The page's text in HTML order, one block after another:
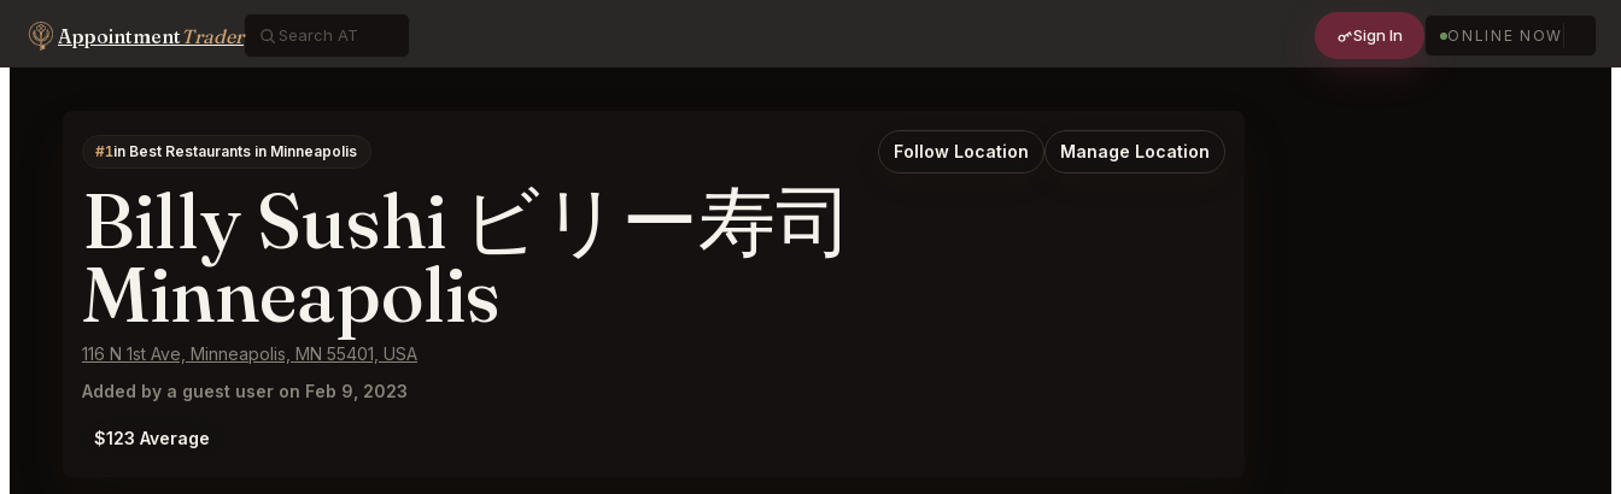
AppointmentTrader Sign In ONLINE NOW
#1in Best Restaurants in Minneapolis Follow Location Manage Location
Billy Sushi ビリー寿司
Minneapolis
116 N 1st Ave, Minneapolis, MN 55401, USA
Added by a guest user on Feb 9, 2023
$123 Average